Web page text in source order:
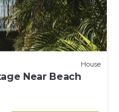
House
Near Beach